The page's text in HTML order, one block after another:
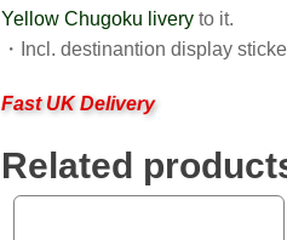
Yellow Chugoku livery to it.
・Incl. destinantion display
Fast UK Delivery
Related